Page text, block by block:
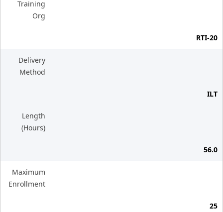
Training
Org
RTI-20
Delivery
Method
ILT
Length
(Hours)
56.0
Maximum
Enrollment
25